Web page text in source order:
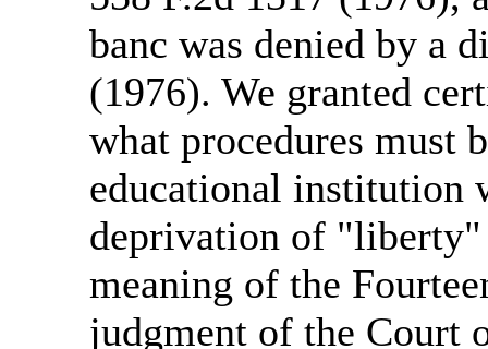
banc was denied by a
(1976). We granted
what procedures must
educational institution
deprivation of
meaning of the
judgment of the Court